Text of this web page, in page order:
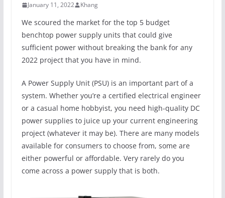
January 11, 2022 Khang
We scoured the market for the top 5 budget
benchtop power supply units that could give
sufficient power without breaking the bank for any
2022 project that you have in mind.
A Power Supply Unit (PSU) is an important part of a
system. Whether you’re a certified electrical engineer
or a casual home hobbyist, you need high-quality DC
power supplies to juice up your current engineering
project (whatever it may be). There are many models
available for consumers to choose from, some are
either powerful or affordable. Very rarely do you
come across a power supply that is both.